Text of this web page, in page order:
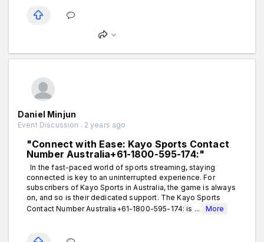
Daniel Minjun
Event Discussion . 2 years ago
"Connect with Ease: Kayo Sports Contact
Number Australia+61-1800-595-174:"
In the fast-paced world of sports streaming, staying
connected is key to an uninterrupted experience. For
subscribers of Kayo Sports in Australia, the game is always
on, and so is their dedicated support. The Kayo Sports
Contact Number Australia+61-1800-595-174: is ...
More